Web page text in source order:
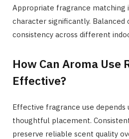
Appropriate fragrance matching
character significantly.
consistency across different
How Can Aroma Use
Effective?
Effective fragrance use depends
thoughtful placement.
preserve reliable scent quality